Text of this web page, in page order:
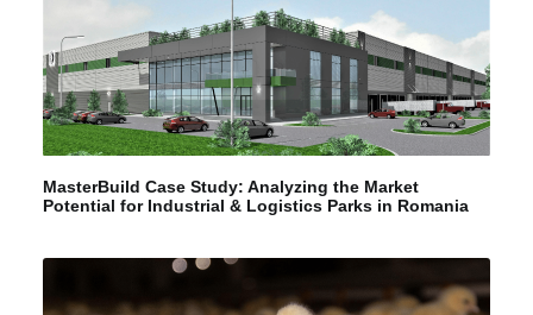
MasterBuild Case Study: Analyzing the Market
Potential for Industrial & Logistics Parks in Romania